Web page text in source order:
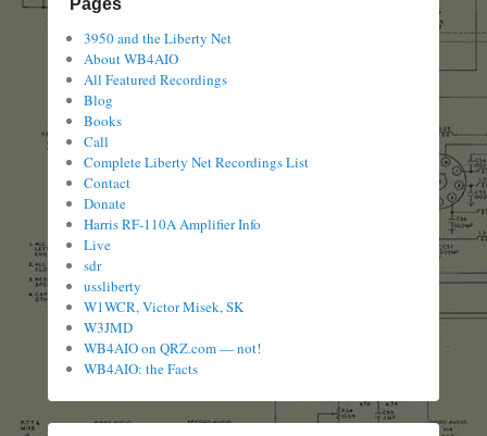
Pages
3950 and the Liberty Net
About WB4AIO
All Featured Recordings
Blog
Books
Call
Complete Liberty Net Recordings List
Contact
Donate
Harris RF-110A Amplifier Info
Live
sdr
ussliberty
W1WCR, Victor Misek, SK
W3JMD
WB4AIO on QRZ.com — not!
WB4AIO: the Facts